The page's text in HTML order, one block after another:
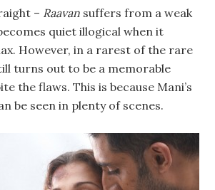
– Raavan suffers from a weak
quiet illogical when it
However, in a rarest of the rare
turns out to be a memorable
the flaws. This is because Mani’s
be seen in plenty of scenes.